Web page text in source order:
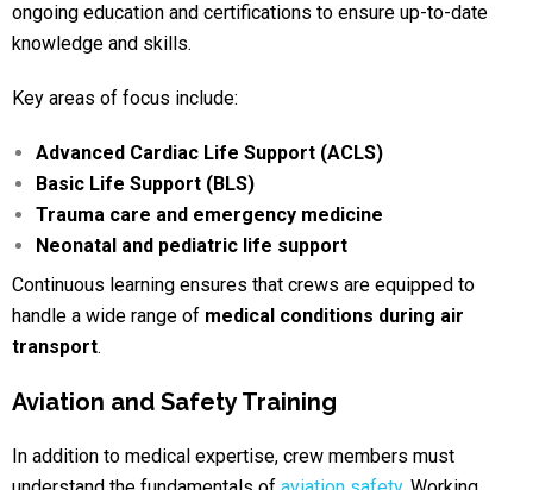
ongoing education and certifications to ensure up-to-date
knowledge and skills.
Key areas of focus include:
Advanced Cardiac Life Support (ACLS)
Basic Life Support (BLS)
Trauma care and emergency medicine
Neonatal and pediatric life support
Continuous learning ensures that crews are equipped to
handle a wide range of medical conditions during air
transport.
Aviation and Safety Training
In addition to medical expertise, crew members must